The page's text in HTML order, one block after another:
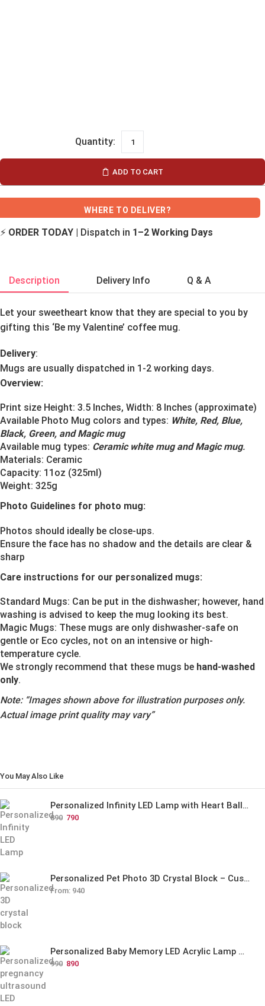
ADD TO CART
WHERE TO DELIVER?
⚡ ORDER TODAY | Dispatch in 1–2 Working Days
Description Delivery Info Q & A
Let your sweetheart know that they are special to you by
gifting this ‘Be my Valentine’ coffee mug.
Delivery:
Mugs are usually dispatched in 1-2 working days.
Overview:
Print size Height: 3.5 Inches, Width: 8 Inches (approximate)
Available Photo Mug colors and types: White, Red, Blue,
Black, Green, and Magic mug
Available mug types: Ceramic white mug and Magic mug.
Materials: Ceramic
Capacity: 11oz (325ml)
Weight: 325g
Photo Guidelines for photo mug:
Photos should ideally be close-ups.
Ensure the face has no shadow and the details are clear &
sharp
Care instructions for our personalized mugs:
Standard Mugs: Can be put in the dishwasher; however, hand
washing is advised to keep the mug looking its best.
Magic Mugs: These mugs are only dishwasher-safe on
gentle or Eco cycles, not on an intensive or high-
temperature cycle.
We strongly recommend that these mugs be hand-washed
only.
Note: “Images shown above for illustration purposes only.
Actual image print quality may vary”
You May Also Like
Personalized Infinity LED Lamp with Heart Balloons
890 790
Personalized Pet Photo 3D Crystal Block – Custom Laser Engraved Pet Memorial Gift
From: 940
Personalized Baby Memory LED Acrylic Lamp with Wooden Base
990 890